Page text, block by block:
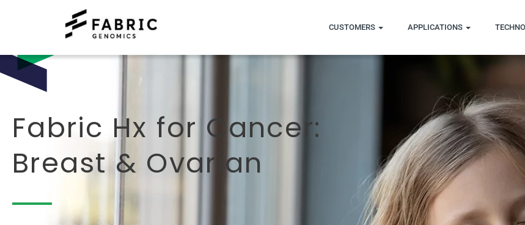
CUSTOMERS APPLICATIONS
Fabric Hx for Cancer:
Breast & Ovarian